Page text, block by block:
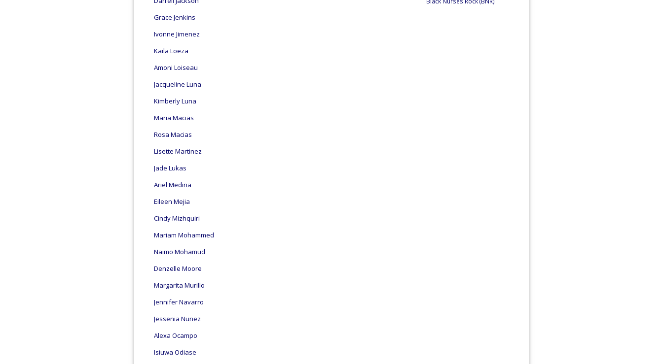
Grace Jenkins
Ivonne Jimenez
Kaila Loeza
Amoni Loiseau
Jacqueline Luna
Kimberly Luna
Maria Macias
Rosa Macias
Lisette Martinez
Jade Lukas
Ariel Medina
Eileen Mejia
Cindy Mizhquiri
Mariam Mohammed
Naimo Mohamud
Denzelle Moore
Margarita Murillo
Jennifer Navarro
Jessenia Nunez
Alexa Ocampo
Isiuwa Odiase